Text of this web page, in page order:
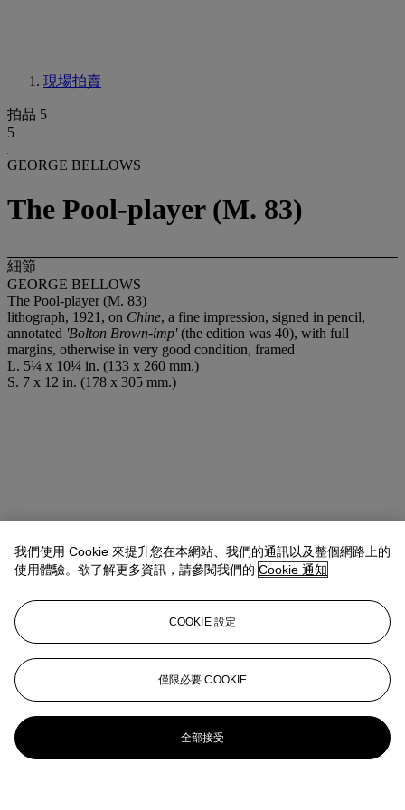
現場拍賣
拍品 5
5
GEORGE BELLOWS
The Pool-player (M. 83)
細節
GEORGE BELLOWS
The Pool-player (M. 83)
lithograph, 1921, on Chine, a fine impression, signed in pencil,
annotated 'Bolton Brown-imp'(the edition was 40), with full
margins, otherwise in very good condition, framed
L. 5¼ x 10¼ in. (133 x 260 mm.)
S. 7 x 12 in. (178 x 305 mm.)
我們使用 Cookie 來提升您在本網站、我們的通訊以及整個網路上的
使用體驗。欲了解更多資訊，請參閱我們的 Cookie 通知
COOKIE 設定
僅限必要 COOKIE
全部接受